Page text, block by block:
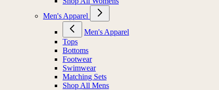
Men's Apparel
Men's Apparel
Tops
Bottoms
Footwear
Swimwear
Matching Sets
Shop All Mens